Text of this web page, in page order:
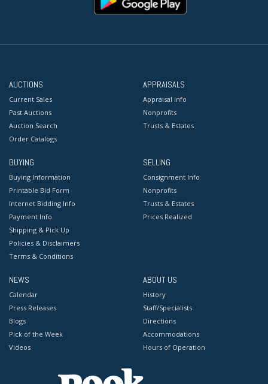
AUCTIONS
Current Sales
Past Auctions
Auction Search
Order Catalogs
APPRAISALS
Appraisal Info
Nonprofits
Trusts & Estates
BUYING
Buying Information
Printable Bid Form
Internet Bidding Info
Payment Info
Shipping & Pick Up
Policies & Disclaimers
Terms & Conditions
SELLING
Consignment Info
Nonprofits
Trusts & Estates
Prices Realized
NEWS
Calendar
Press Releases
Blogs
Pick of the Week
Videos
ABOUT US
History
Staff/Specialists
Directions
Accommodations
Hours of Operation